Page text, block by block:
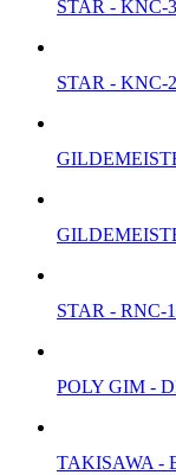
STAR - KNC-
STAR - KNC-
STAR - RNC-
POLY GIM -
TAKISAWA -